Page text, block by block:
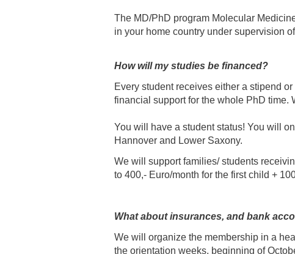
The MD/PhD program Molecular
in your home country under supervision
How will my studies be financed?
Every student receives either a stipend
financial support for the whole PhD time.
You will have a student status! You will
Hannover and Lower Saxony.
We will support families/ students
to 400,- Euro/month for the first child +
What about insurances, and bank
We will organize the membership in a
the orientation weeks, beginning of